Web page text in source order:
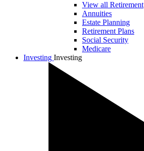
View all Retirement
Annuities
Estate Planning
Retirement Plans
Social Security
Medicare
Investing Investing